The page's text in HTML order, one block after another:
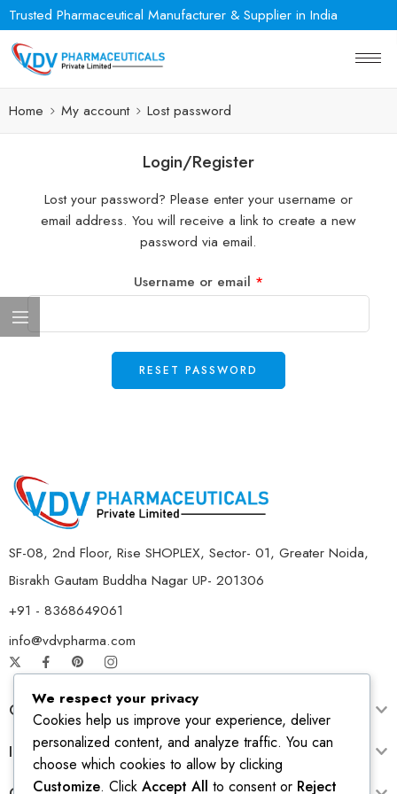
Trusted Pharmaceutical Manufacturer & Supplier in India
Home My account Lost password
Login/Register
Lost your password? Please enter your username or
email address. You will receive a link to create a new
password via email.
Username or email *
RESET PASSWORD
SF-08, 2nd Floor, Rise SHOPLEX, Sector- 01, Greater Noida,
Bisrakh Gautam Buddha Nagar UP- 201306
+91 - 8368649061
info@vdvpharma.com
Customer Care
Information
We respect your privacy
Cookies help us improve your experience, deliver
personalized content, and analyze traffic. You can
choose which cookies to allow by clicking
Customize. Click Accept All to consent or Reject